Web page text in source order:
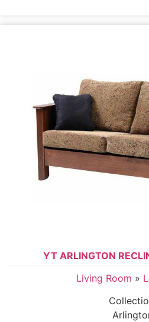
YT ARLINGTON
Living Room »